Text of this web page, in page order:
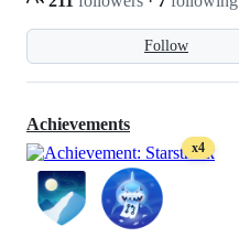
Follow
Achievements
x4